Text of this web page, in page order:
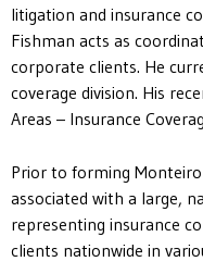
litigation and insurance
Fishman acts as
corporate clients. He
coverage division. His
Areas – Insurance
Prior to forming
associated with a large,
representing insurance
clients nationwide in